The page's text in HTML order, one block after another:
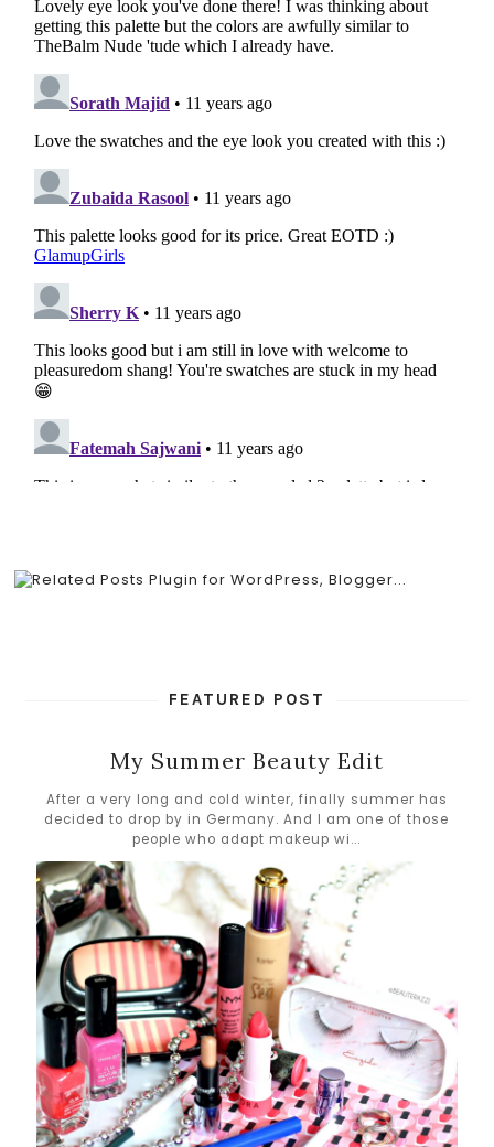
FEATURED POST
My Summer Beauty Edit
After a very long and cold winter, finally summer has
decided to drop by in Germany. And I am one of those
people who adapt makeup wi...